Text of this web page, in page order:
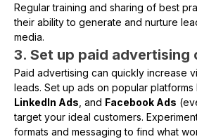
Regular training and sharing of best
their ability to generate and nurture
media.
3. Set up paid advertising
Paid advertising can quickly increase
leads. Set up ads on popular platforms
LinkedIn Ads , and Facebook Ads
target your ideal customers.
formats and messaging to find what